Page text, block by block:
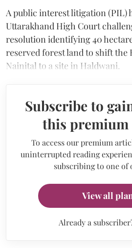
A public interest litigation (PIL)
Uttarakhand High Court
resolution identifying 40
reserved forest land to shift
Nainital to a site in Haldwani.
Subscribe to
this
To access our premium
uninterrupted reading
subscribing to one of
View all
Already a